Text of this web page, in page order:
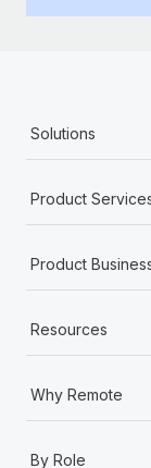
Most teams
Solutions
Product
Product
Resources
Why Remote
By Role